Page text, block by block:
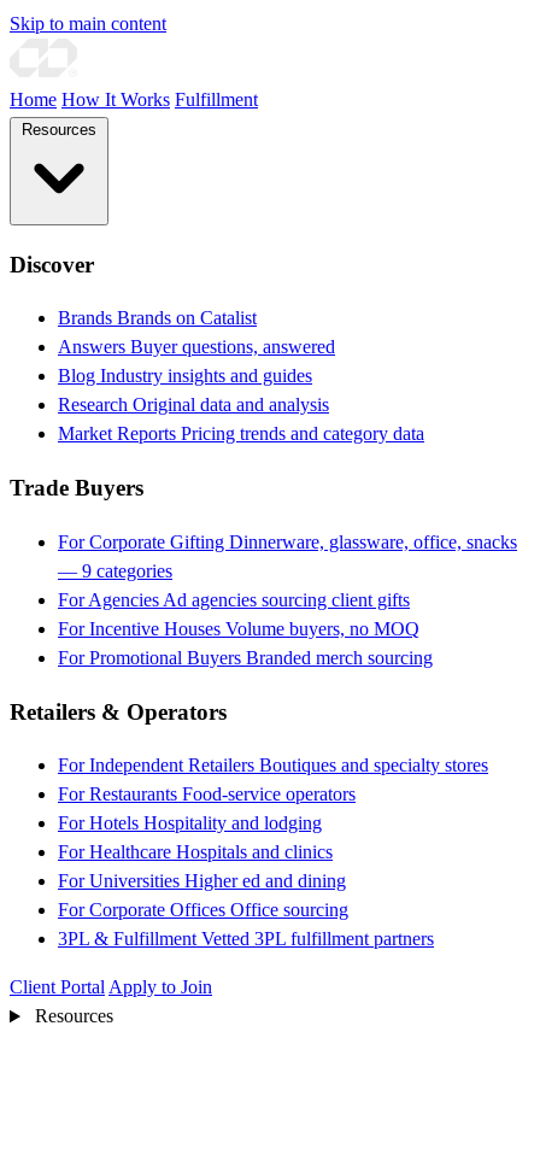
Skip to main content
Home How It Works Fulfillment
Discover
Brands Brands on Catalist
Answers Buyer questions, answered
Blog Industry insights and guides
Research Original data and analysis
Market Reports Pricing trends and category data
Trade Buyers
For Corporate Gifting Dinnerware, glassware, office, snacks
— 9 categories
For Agencies Ad agencies sourcing client gifts
For Incentive Houses Volume buyers, no MOQ
For Promotional Buyers Branded merch sourcing
Retailers & Operators
For Independent Retailers Boutiques and specialty stores
For Restaurants Food-service operators
For Hotels Hospitality and lodging
For Healthcare Hospitals and clinics
For Universities Higher ed and dining
For Corporate Offices Office sourcing
3PL & Fulfillment Vetted 3PL fulfillment partners
Client Portal Apply to Join
Resources